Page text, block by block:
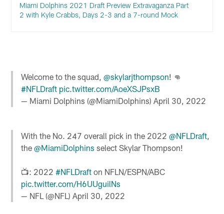
Miami Dolphins 2021 Draft Preview Extravaganza Part
2 with Kyle Crabbs, Days 2-3 and a 7-round Mock
Welcome to the squad,@skylarjthompson! 👊
#NFLDraft pic.twitter.com/AoeXSJPsxB
— Miami Dolphins (@MiamiDolphins)April 30, 2022
With the No. 247 overall pick in the 2022@NFLDraft,
the@MiamiDolphins select Skylar Thompson!
📺: 2022#NFLDraft on NFLN/ESPN/ABC
pic.twitter.com/H6UUguilNs
— NFL (@NFL)April 30, 2022